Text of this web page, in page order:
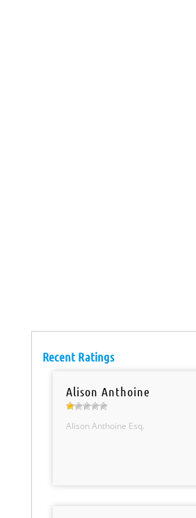
Recent Ratings
Alison Anthoine
Alison Anthoine Esq.